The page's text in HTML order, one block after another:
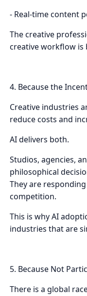
- Real-time content
The creative
creative workflow is
4. Because the
Creative industries
reduce costs and
AI delivers both.
Studios, agencies,
philosophical
They are
competition.
This is why AI
industries that are
5. Because Not
There is a global